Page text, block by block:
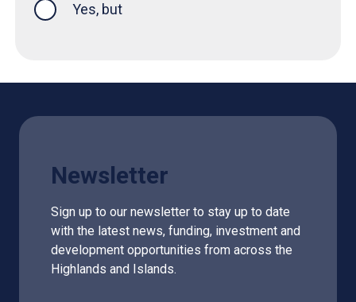
Yes, but
Newsletter
Sign up to our newsletter to stay up to date
with the latest news, funding, investment and
development opportunities from across the
Highlands and Islands.